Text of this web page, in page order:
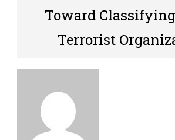
Toward
Terrorist